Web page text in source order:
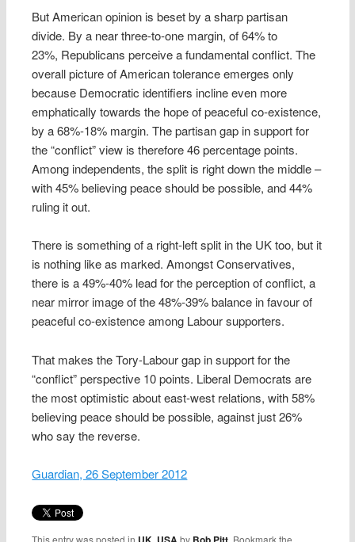
But American opinion is beset by a sharp partisan
divide. By a near three-to-one margin, of 64% to
23%, Republicans perceive a fundamental conflict. The
overall picture of American tolerance emerges only
because Democratic identifiers incline even more
emphatically towards the hope of peaceful co-existence,
by a 68%-18% margin. The partisan gap in support for
the “conflict” view is therefore 46 percentage points.
Among independents, the split is right down the middle –
with 45% believing peace should be possible, and 44%
ruling it out.
There is something of a right-left split in the UK too, but it
is nothing like as marked. Amongst Conservatives,
there is a 49%-40% lead for the perception of conflict, a
near mirror image of the 48%-39% balance in favour of
peaceful co-existence among Labour supporters.
That makes the Tory-Labour gap in support for the
“conflict” perspective 10 points. Liberal Democrats are
the most optimistic about east-west relations, with 58%
believing peace should be possible, against just 26%
who say the reverse.
Guardian, 26 September 2012
This entry was posted in by . Bookmark the